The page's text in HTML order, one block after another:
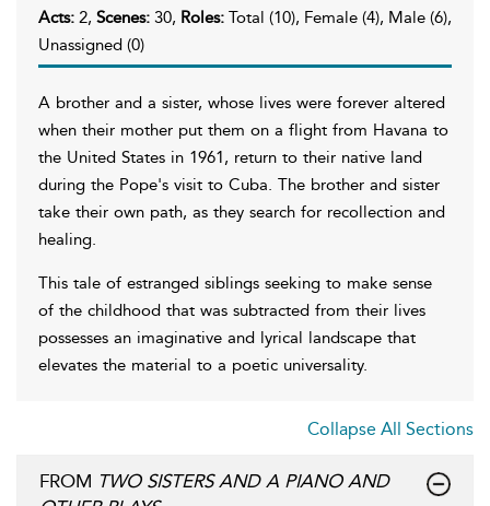
Acts: 2, Scenes: 30, Roles: Total (10), Female (4), Male (6),
Unassigned (0)
A brother and a sister, whose lives were forever altered
when their mother put them on a flight from Havana to
the United States in 1961, return to their native land
during the Pope's visit to Cuba. The brother and sister
take their own path, as they search for recollection and
healing.
This tale of estranged siblings seeking to make sense
of the childhood that was subtracted from their lives
possesses an imaginative and lyrical landscape that
elevates the material to a poetic universality.
Collapse All Sections
FROM TWO SISTERS AND A PIANO AND